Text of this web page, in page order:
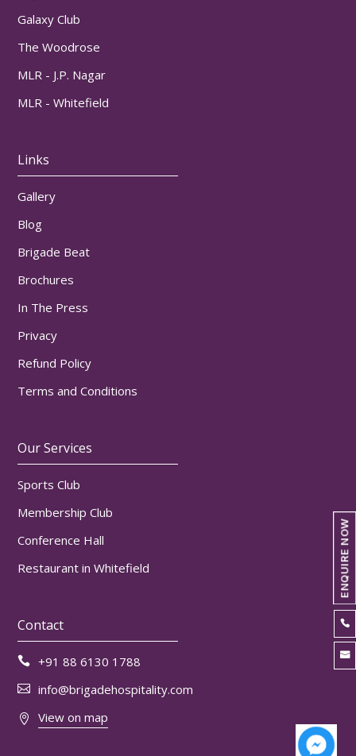
Galaxy Club
The Woodrose
MLR - J.P. Nagar
MLR - Whitefield
Links
Gallery
Blog
Brigade Beat
Brochures
In The Press
Privacy
Refund Policy
Terms and Conditions
Our Services
Sports Club
Membership Club
Conference Hall
Restaurant in Whitefield
Contact
 +91 88 6130 1788
 info@brigadehospitality.com
 View on map
ENQUIRE NOW

